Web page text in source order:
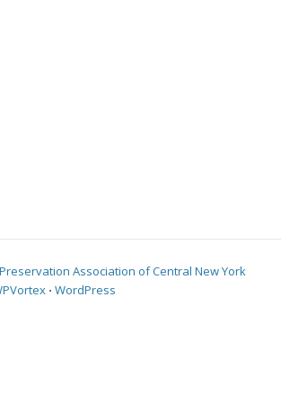
Preservation Association of Central New York
⋅ WordPress